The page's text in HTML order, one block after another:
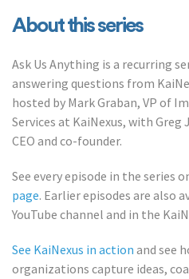
About this series
Ask Us Anything is a recurring
answering questions from
hosted by Mark Graban, VP of
Services at KaiNexus, with
CEO and co-founder.
See every episode in the series
page. Earlier episodes are also
YouTube channel and in the
See KaiNexus in action and see
organizations capture ideas,